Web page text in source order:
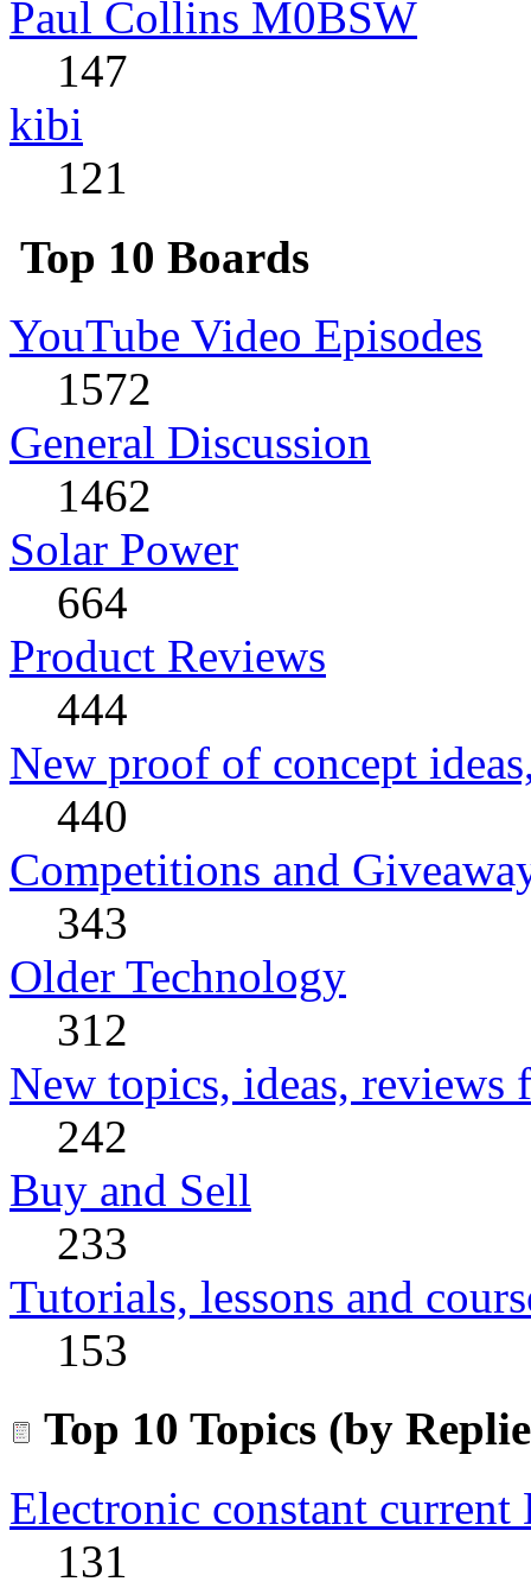
Paul Collins M0BSW
147
kibi
121
Top 10 Boards
YouTube Video Episodes
1572
General Discussion
1462
Solar Power
664
Product Reviews
444
New proof of concept
440
Competitions and
343
Older Technology
312
New topics, ideas, reviews
242
Buy and Sell
233
Tutorials, lessons and
153
Top 10 Topics (by
Electronic constant current
131